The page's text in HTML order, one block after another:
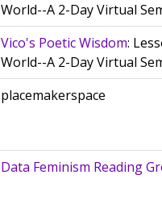
World--A 2-Day Virtual
Vico's Poetic Wisdom:
World--A 2-Day Virtual
placemakerspace
Data Feminism Reading